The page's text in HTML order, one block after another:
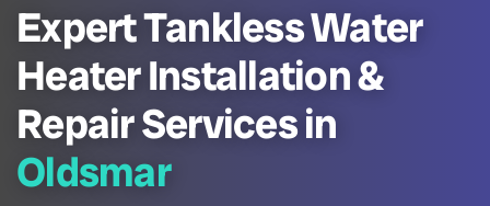
Expert Tankless Water
Heater Installation &
Repair Services in
Oldsmar